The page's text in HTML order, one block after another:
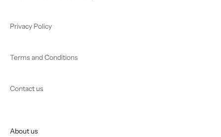
Privacy Policy
Terms and Conditions
Contact us
About us